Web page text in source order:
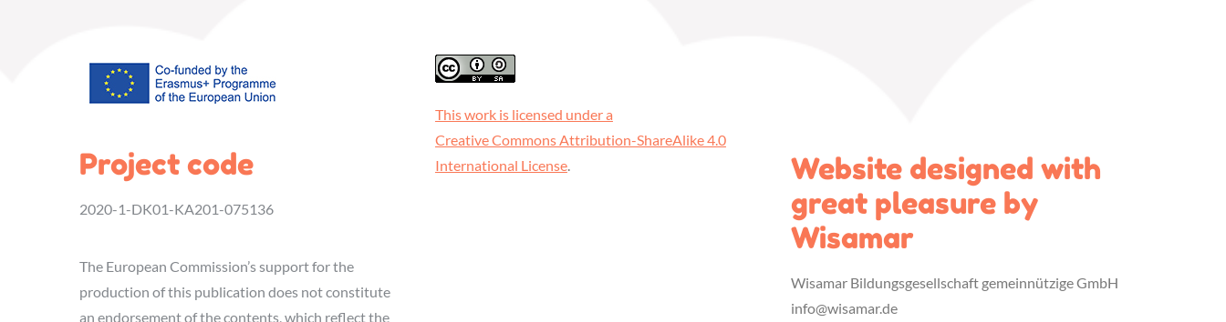
Project code
2020-1-DK01-KA201-075136
The European Commission’s support for the
production of this publication does not constitute
an endorsement of the contents, which reflect the
This work is licensed under a
Creative Commons Attribution-ShareAlike 4.0
International License.
Website designed with
great pleasure by
Wisamar
Wisamar Bildungsgesellschaft gemeinnützige GmbH
info@wisamar.de